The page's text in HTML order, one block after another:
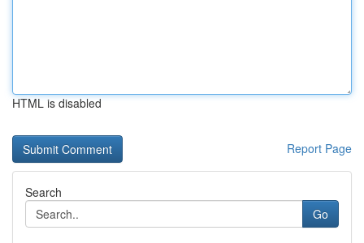
HTML is disabled
Report Page
Search
Go